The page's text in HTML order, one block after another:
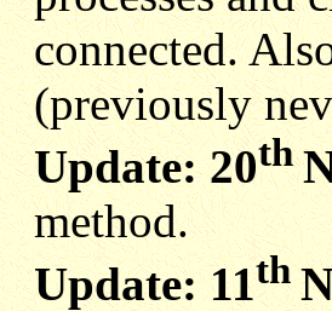
connected.
(previously
Update: 20th
method.
Update: 11th